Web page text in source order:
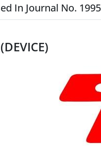
In Journal No. 1995